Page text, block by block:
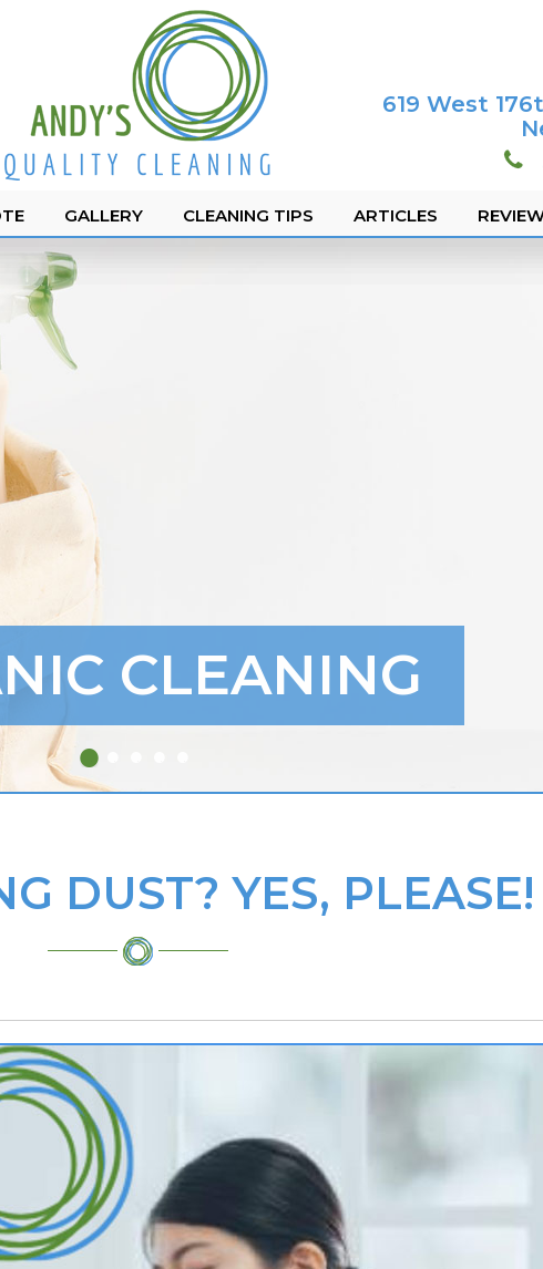
619 West
GALLERY CLEANING TIPS ARTICLES
CLEANING
DUST? YES, PLEASE!